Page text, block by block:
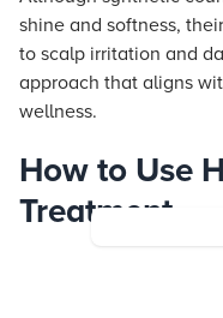
shine and softness,
to scalp irritation and
approach that aligns
wellness.
How to Use
Treatment